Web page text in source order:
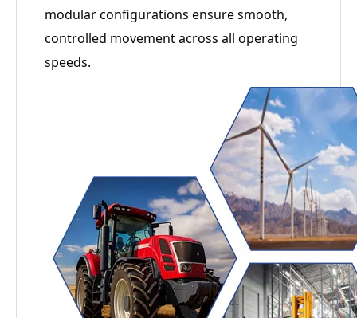
modular configurations ensure smooth,
controlled movement across all operating
speeds.